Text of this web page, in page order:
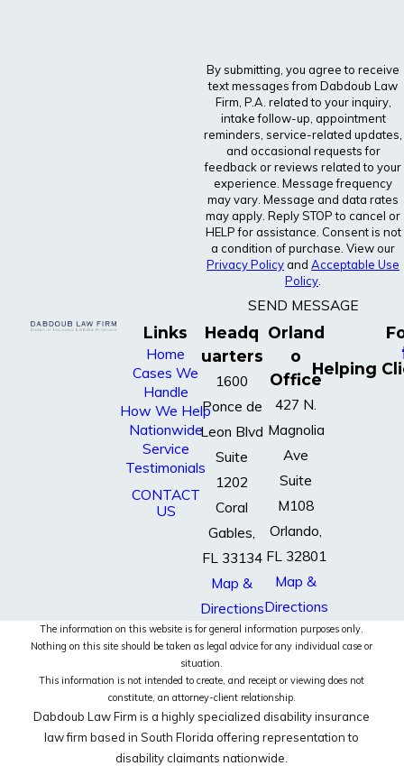
By submitting, you agree to receive
text messages from Dabdoub Law
Firm, P.A. related to your inquiry,
intake follow-up, appointment
reminders, service-related updates,
and occasional requests for
feedback or reviews related to your
experience. Message frequency
may vary. Message and data rates
may apply. Reply STOP to cancel or
HELP for assistance. Consent is not
a condition of purchase. View our
Privacy Policyand Acceptable Use
Policy
SEND MESSAGE
Links
Home
Cases We
Handle
How We Help
Nationwide
Service
Testimonials
CONTACT
US
Headq
uarters
1600
Ponce de
Leon Blvd
Suite
1202
Coral
Gables,
FL 33134
Map &
Directions
Orland
o
Office
427 N.
Magnolia
Ave
Suite
M108
Orlando,
FL 32801
Map &
Directions
Helping
The information on this website is for general information purposes only.
Nothing on this site should be taken as legal advice for any individual case or
situation.
This information is not intended to create, and receipt or viewing does not
constitute, an attorney-client relationship.
Dabdoub Law Firm is a highly specialized disability insurance
law firm based in South Florida offering representation to
disability claimants nationwide.